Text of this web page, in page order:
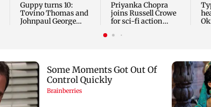
Guppy turns 10:
Tovino Thomas and
Johnpaul George
Priyanka Chopra
joins Russell Crowe
for sci-fi action